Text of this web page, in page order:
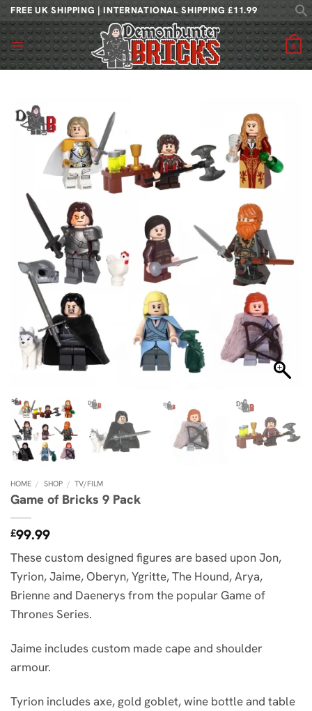
Skip
to
content
FREE UK SHIPPING | INTERNATIONAL SHIPPING £11.99
0
HOME / SHOP / TV/FILM
Game of Bricks 9 Pack
£99.99
These custom designed figures are based upon Jon,
Tyrion, Jaime, Oberyn, Ygritte, The Hound, Arya,
Brienne and Daenerys from the popular Game of
Thrones Series.
Jaime includes custom made cape and shoulder
armour.
Tyrion includes axe, gold goblet, wine bottle and table